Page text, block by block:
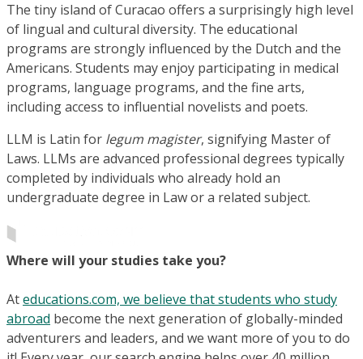
The tiny island of Curacao offers a surprisingly high level
of lingual and cultural diversity. The educational
programs are strongly influenced by the Dutch and the
Americans. Students may enjoy participating in medical
programs, language programs, and the fine arts,
including access to influential novelists and poets.
LLM is Latin for legum magister, signifying Master of
Laws. LLMs are advanced professional degrees typically
completed by individuals who already hold an
undergraduate degree in Law or a related subject.
Where will your studies take you?
Ateducations.com, we believe that students who study
abroad become the next generation of globally-minded
adventurers and leaders, and we want more of you to do